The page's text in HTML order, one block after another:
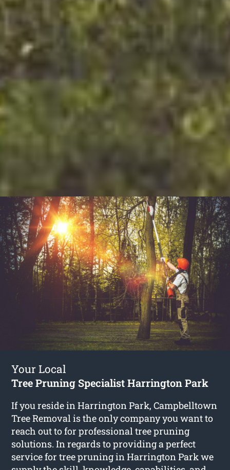
Your Local
Tree Pruning Specialist Harrington Park
If you reside in Harrington Park, Campbelltown
Tree Removal is the only company you want to
reach out to for professional tree pruning
solutions. In regards to providing a perfect
service for tree pruning in Harrington Park we